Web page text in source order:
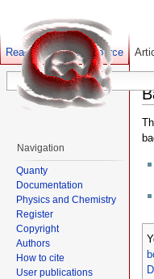
Read Show pagesource Old
Navigation
Quanty
Documentation
Physics and Chemistry
Register
Copyright
Authors
How to cite
User publications